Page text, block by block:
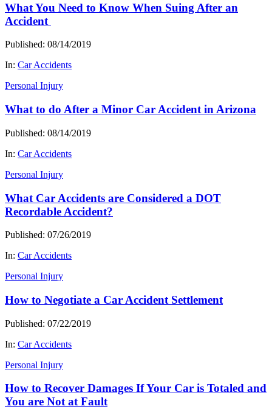
What You Need to Know When Suing After an
Accident
Published: 08/14/2019
In: Car Accidents
Personal Injury
What to do After a Minor Car Accident in Arizona
Published: 08/14/2019
In: Car Accidents
Personal Injury
What Car Accidents are Considered a DOT
Recordable Accident?
Published: 07/26/2019
In: Car Accidents
Personal Injury
How to Negotiate a Car Accident Settlement
Published: 07/22/2019
In: Car Accidents
Personal Injury
How to Recover Damages If Your Car is Totaled and
You are Not at Fault